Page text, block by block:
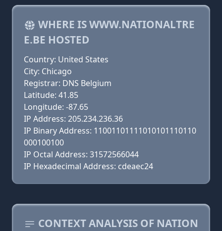
WHERE IS WWW.NATIONALTRE
E.BE HOSTED
Country: United States
City: Chicago
Registrar: DNS Belgium
Latitude: 41.85
Longitude: -87.65
IP Address: 205.234.236.36
IP Binary Address: 11001101111010101110110
000100100
IP Octal Address: 31572566044
IP Hexadecimal Address: cdeaec24
CONTEXT ANALYSIS OF NATION